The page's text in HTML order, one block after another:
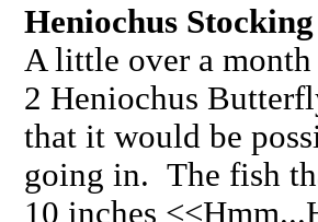
Heniochus
A little over a
2 Heniochus
that it would be
going in. The fish
10 inches